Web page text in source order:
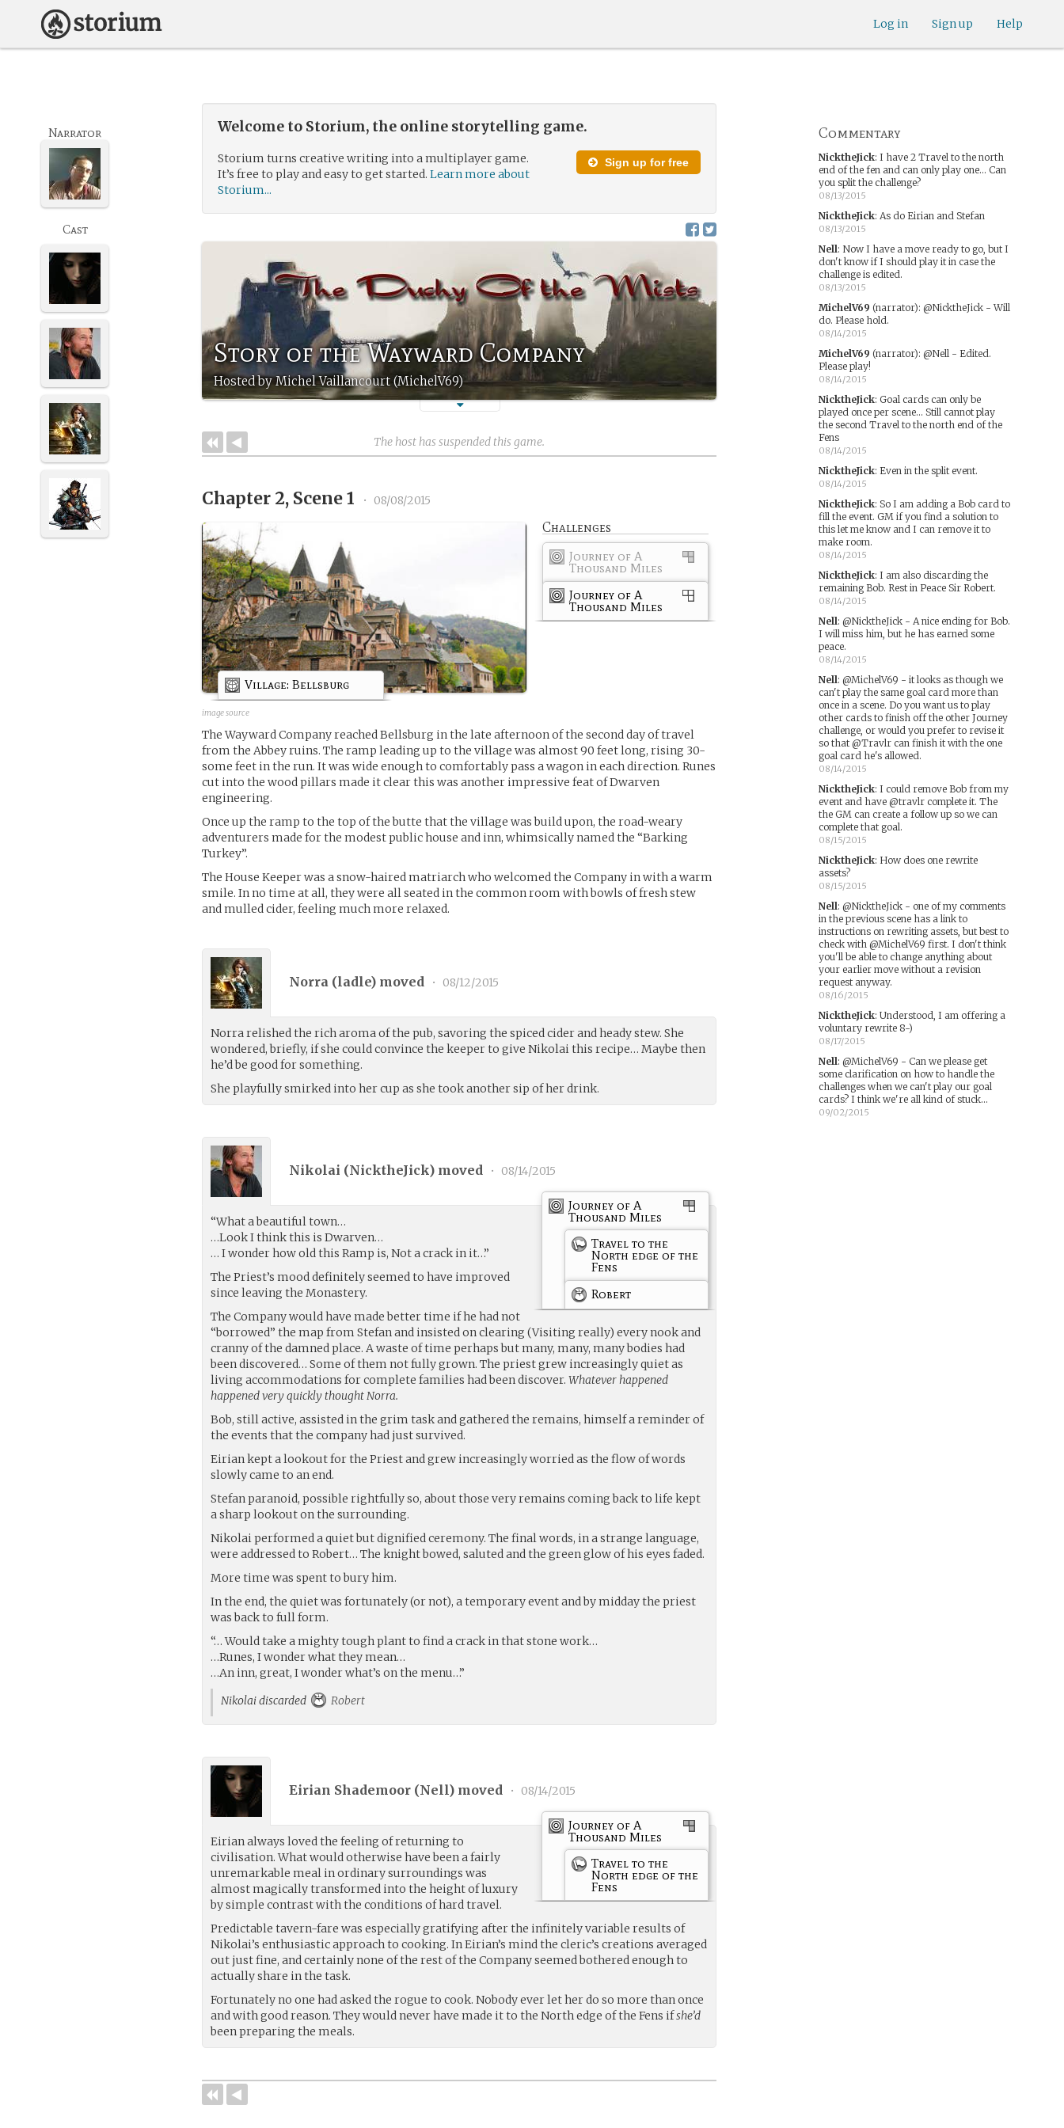
Help
Sign up
Log in
Welcome to Storium, the online storytelling game.
Sign up for free
Storium turns creative writing into a multiplayer game.
It’s free to play and easy to get started.Learn more about
Storium...
Story of the Wayward Company
Hosted by Michel Vaillancourt (MichelV69)
Narrator
Cast
The host has suspended this game.
Chapter 2, Scene 1 • 08/08/2015
Challenges
Journey of A
Thousand Miles
Journey of A
Thousand Miles
Village: Bellsburg
image source
The Wayward Company reached Bellsburg in the late afternoon of the second day of travel
from the Abbey ruins. The ramp leading up to the village was almost 90 feet long, rising 30-
some feet in the run. It was wide enough to comfortably pass a wagon in each direction. Runes
cut into the wood pillars made it clear this was another impressive feat of Dwarven
engineering.
Once up the ramp to the top of the butte that the village was build upon, the road-weary
adventurers made for the modest public house and inn, whimsically named the “Barking
Turkey”.
The House Keeper was a snow-haired matriarch who welcomed the Company in with a warm
smile. In no time at all, they were all seated in the common room with bowls of fresh stew
and mulled cider, feeling much more relaxed.
Norra (ladle) moved • 08/12/2015
Norra relished the rich aroma of the pub, savoring the spiced cider and heady stew. She
wondered, briefly, if she could convince the keeper to give Nikolai this recipe… Maybe then
he’d be good for something.
She playfully smirked into her cup as she took another sip of her drink.
Nikolai (NicktheJick) moved • 08/14/2015
Journey of A
Thousand Miles
Travel to the
North edge of the
Fens
Robert
“What a beautiful town…
…Look I think this is Dwarven…
… I wonder how old this Ramp is, Not a crack in it…”
The Priest’s mood definitely seemed to have improved
since leaving the Monastery.
The Company would have made better time if he had not
“borrowed” the map from Stefan and insisted on clearing (Visiting really) every nook and
cranny of the damned place. A waste of time perhaps but many, many, many bodies had
been discovered… Some of them not fully grown. The priest grew increasingly quiet as
living accommodations for complete families had been discover.Whatever happened
happened very quickly thought Norra.
Bob, still active, assisted in the grim task and gathered the remains, himself a reminder of
the events that the company had just survived.
Eirian kept a lookout for the Priest and grew increasingly worried as the flow of words
slowly came to an end.
Stefan paranoid, possible rightfully so, about those very remains coming back to life kept
a sharp lookout on the surrounding.
Nikolai performed a quiet but dignified ceremony. The final words, in a strange language,
were addressed to Robert… The knight bowed, saluted and the green glow of his eyes faded.
More time was spent to bury him.
In the end, the quiet was fortunately (or not), a temporary event and by midday the priest
was back to full form.
“… Would take a mighty tough plant to find a crack in that stone work…
…Runes, I wonder what they mean…
…An inn, great, I wonder what’s on the menu…”
Nikolai discarded
Robert
Eirian Shademoor (Nell) moved • 08/14/2015
Journey of A
Thousand Miles
Travel to the
North edge of the
Fens
Eirian always loved the feeling of returning to
civilisation. What would otherwise have been a fairly
unremarkable meal in ordinary surroundings was
almost magically transformed into the height of luxury
by simple contrast with the conditions of hard travel.
Predictable tavern-fare was especially gratifying after the infinitely variable results of
Nikolai’s enthusiastic approach to cooking. In Eirian’s mind the cleric’s creations averaged
out just fine, and certainly none of the rest of the Company seemed bothered enough to
actually share in the task.
Fortunately no one had asked the rogue to cook. Nobody ever let her do so more than once
and with good reason. They would never have made it to the North edge of the Fens ifshe’d
been preparing the meals.
Commentary
NicktheJick: I have 2 Travel to the north
end of the fen and can only play one... Can
you split the challenge?
08/13/2015
NicktheJick: As do Eirian and Stefan
08/13/2015
Nell: Now I have a move ready to go, but I
don't know if I should play it in case the
challenge is edited.
08/13/2015
MichelV69 (narrator): @NicktheJick - Will
do. Please hold.
08/14/2015
MichelV69 (narrator): @Nell - Edited.
Please play!
08/14/2015
NicktheJick: Goal cards can only be
played once per scene... Still cannot play
the second Travel to the north end of the
Fens
08/14/2015
NicktheJick: Even in the split event.
08/14/2015
NicktheJick: So I am adding a Bob card to
fill the event. GM if you find a solution to
this let me know and I can remove it to
make room.
08/14/2015
NicktheJick: I am also discarding the
remaining Bob. Rest in Peace Sir Robert.
08/14/2015
Nell: @NicktheJick - A nice ending for Bob.
I will miss him, but he has earned some
peace.
08/14/2015
Nell: @MichelV69 - it looks as though we
can't play the same goal card more than
once in a scene. Do you want us to play
other cards to finish off the other Journey
challenge, or would you prefer to revise it
so that @Travlr can finish it with the one
goal card he's allowed.
08/14/2015
NicktheJick: I could remove Bob from my
event and have @travlr complete it. The
the GM can create a follow up so we can
complete that goal.
08/15/2015
NicktheJick: How does one rewrite
assets?
08/15/2015
Nell: @NicktheJick - one of my comments
in the previous scene has a link to
instructions on rewriting assets, but best to
check with @MichelV69 first. I don't think
you'll be able to change anything about
your earlier move without a revision
request anyway.
08/16/2015
NicktheJick: Understood, I am offering a
voluntary rewrite 8-)
08/17/2015
Nell: @MichelV69 - Can we please get
some clarification on how to handle the
challenges when we can't play our goal
cards? I think we're all kind of stuck...
09/02/2015